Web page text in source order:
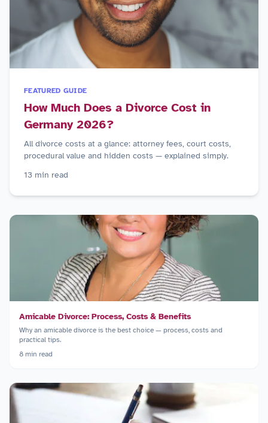
FEATURED GUIDE
How Much Does a Divorce Cost in
Germany 2026?
All divorce costs at a glance: attorney fees, court costs,
procedural value and hidden costs — explained simply.
13 min read
Amicable Divorce: Process, Costs & Benefits
Why an amicable divorce is the best choice — process, costs and
practical tips.
8 min read